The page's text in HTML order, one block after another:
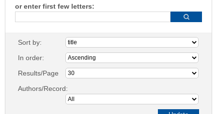
or enter first few letters:
Sort by:
In order:
Results/Page
Authors/Record: